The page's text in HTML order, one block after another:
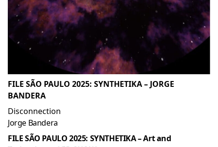
FILE SÃO PAULO 2025: SYNTHETIKA – JORGE
BANDERA
Disconnection
Jorge Bandera
FILE SÃO PAULO 2025: SYNTHETIKA – Art and